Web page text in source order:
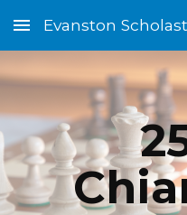
Skip to main content
Evanston